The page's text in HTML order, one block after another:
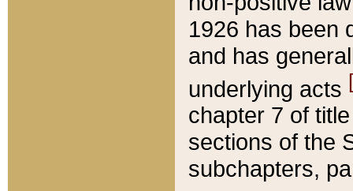
1926 has been
and has
underlying acts
chapter 7 of
sections of the
subchapters,